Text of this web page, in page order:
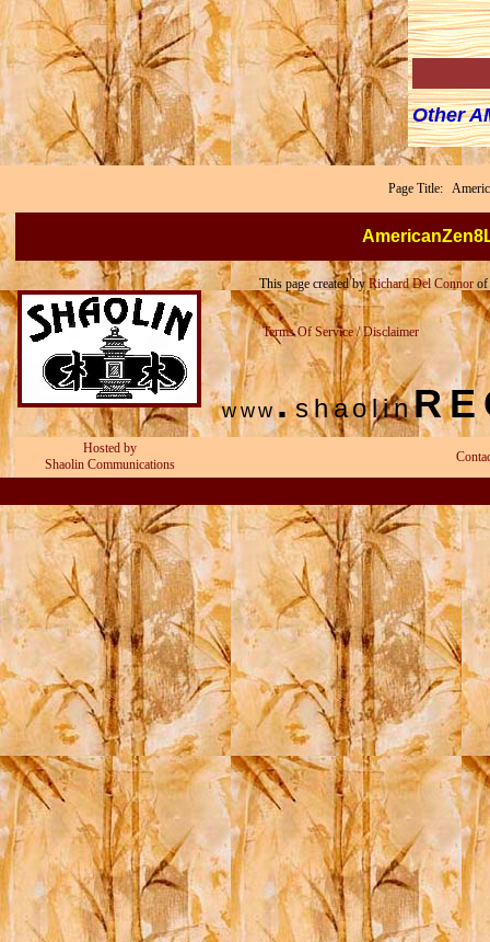
Other
Page Title:
This page created byRichard Del Connor of
Terms Of Service / Disclaimer
www .shaolin
Hosted by
Shaolin Communications